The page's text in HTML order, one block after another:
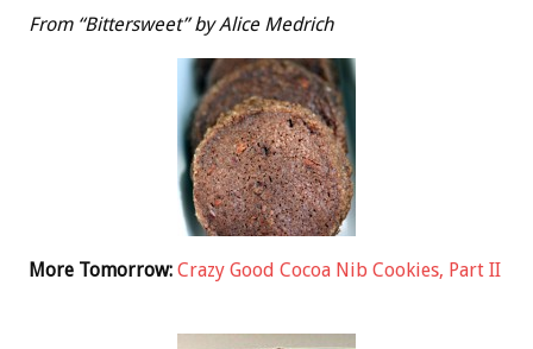
From “Bittersweet” by Alice Medrich
More Tomorrow: Crazy Good Cocoa Nib Cookies, Part II